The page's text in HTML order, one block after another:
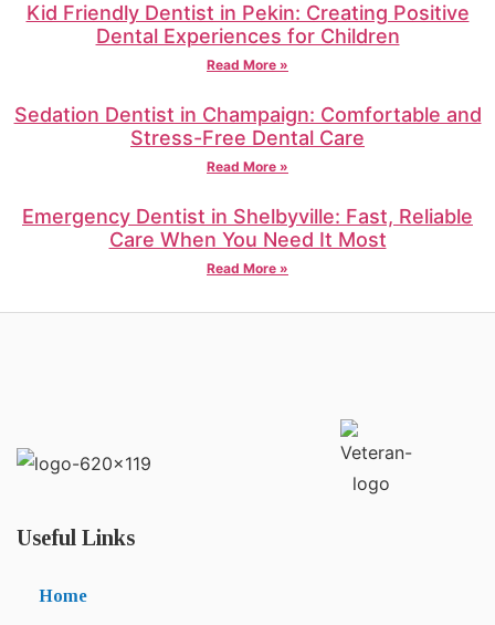
Kid Friendly Dentist in Pekin: Creating Positive
Dental Experiences for Children
Read More »
Sedation Dentist in Champaign: Comfortable and
Stress-Free Dental Care
Read More »
Emergency Dentist in Shelbyville: Fast, Reliable
Care When You Need It Most
Read More »
Useful Links
Home